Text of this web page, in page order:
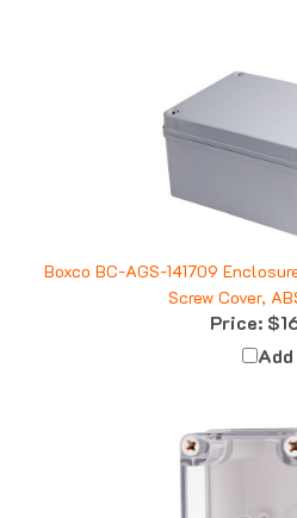
Screw Cover,
Price:
Add